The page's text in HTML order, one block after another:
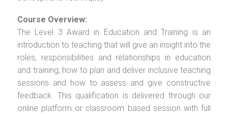
Course Overview:
The Level 3 Award in Education and Training is an
introduction to teaching that will give an insight into the
roles, responsibilities and relationships in education
and training, how to plan and deliver inclusive teaching
sessions and how to assess and give constructive
feedback. This qualification is delivered through our
online platform or classroom based session with full